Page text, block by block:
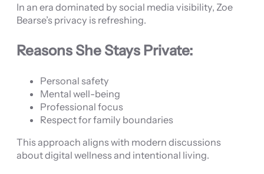
In an era dominated by social media visibility, Zoe
Bearse’s privacy is refreshing.
Reasons She Stays Private:
Personal safety
Mental well-being
Professional focus
Respect for family boundaries
This approach aligns with modern discussions
about digital wellness and intentional living.